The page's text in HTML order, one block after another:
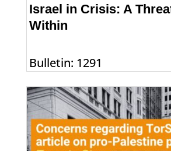
Israel in Crisis: A
Within
Bulletin: 1291